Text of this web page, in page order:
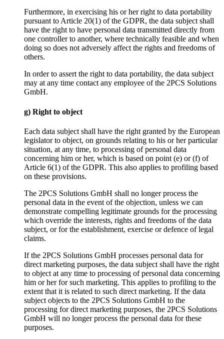
Furthermore, in exercising his or her right to data portability
pursuant to Article 20(1) of the GDPR, the data subject shall
have the right to have personal data transmitted directly from
one controller to another, where technically feasible and when
doing so does not adversely affect the rights and freedoms of
others.
In order to assert the right to data portability, the data subject
may at any time contact any employee of the 2PCS Solutions
GmbH.
g) Right to object
Each data subject shall have the right granted by the European
legislator to object, on grounds relating to his or her particular
situation, at any time, to processing of personal data
concerning him or her, which is based on point (e) or (f) of
Article 6(1) of the GDPR. This also applies to profiling based
on these provisions.
The 2PCS Solutions GmbH shall no longer process the
personal data in the event of the objection, unless we can
demonstrate compelling legitimate grounds for the processing
which override the interests, rights and freedoms of the data
subject, or for the establishment, exercise or defence of legal
claims.
If the 2PCS Solutions GmbH processes personal data for
direct marketing purposes, the data subject shall have the right
to object at any time to processing of personal data concerning
him or her for such marketing. This applies to profiling to the
extent that it is related to such direct marketing. If the data
subject objects to the 2PCS Solutions GmbH to the
processing for direct marketing purposes, the 2PCS Solutions
GmbH will no longer process the personal data for these
purposes.